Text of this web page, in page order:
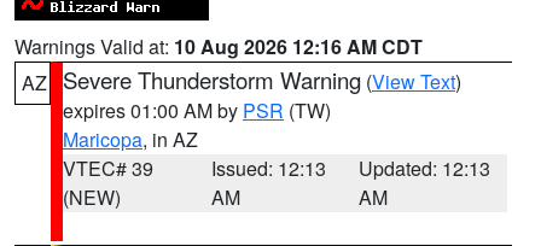
Warnings Valid at: 10 Aug 2026 12:16 AM CDT
AZ
Severe Thunderstorm Warning (View Text)
expires 01:00 AM by PSR (TW)
Maricopa, in AZ
VTEC# 39
(NEW)
Issued: 12:13
AM
Updated: 12:13
AM